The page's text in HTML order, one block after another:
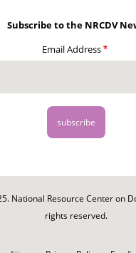
Subscribe to the NRCDV
Email Address
National Resource Center on
rights reserved.